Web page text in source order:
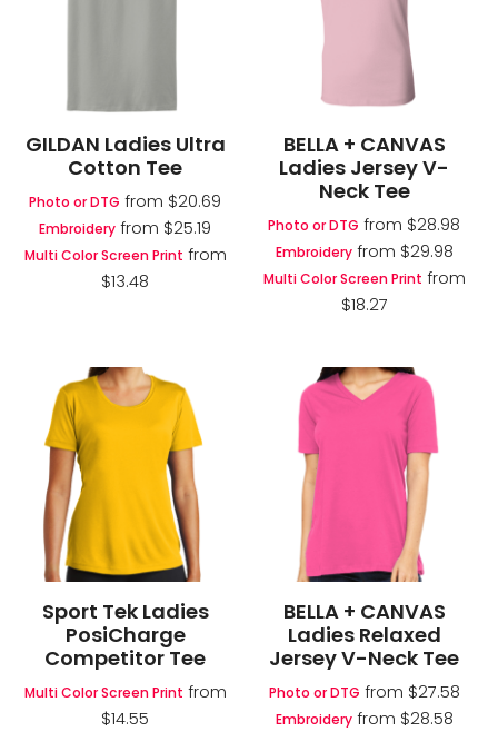
GILDAN Ladies Ultra
Cotton Tee
Photo or DTG from $20.69
Embroidery from $25.19
Multi Color Screen Print from
$13.48
BELLA + CANVAS
Ladies Jersey V-
Neck Tee
Photo or DTG from $28.98
Embroideryfrom $29.98
Multi Color Screen Print from
$18.27
Sport Tek Ladies
PosiCharge
Competitor Tee
Multi Color Screen Print from
$14.55
BELLA + CANVAS
Ladies Relaxed
Jersey V-Neck Tee
Photo or DTG from $27.58
Embroideryfrom $28.58